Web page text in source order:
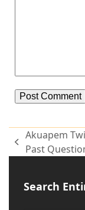
Akuapem
Past
Search